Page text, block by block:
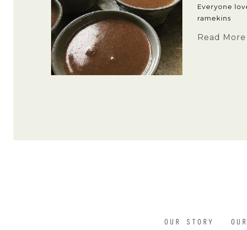
Everyone
ramekins
Read More
OUR STORY